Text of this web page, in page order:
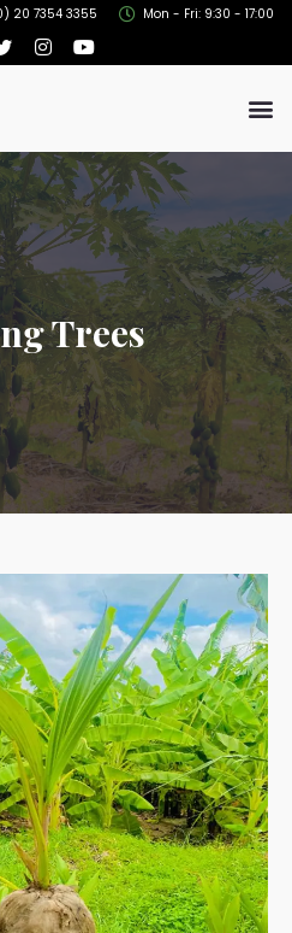
20 7354 3355 Mon - Fri: 9:30 - 17:00
Trees